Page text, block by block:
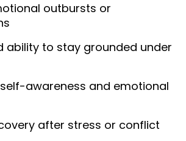
outbursts or
ability to stay grounded under
awareness and emotional
after stress or conflict